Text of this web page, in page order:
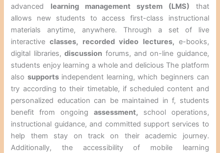
advanced learning management system (LMS) that
allows new students to access first-class instructional
materials anytime, anywhere. Through a set of live
interactiveclasses, recorded video lectures, e-books,
digital libraries,discussion forums, and on-line guidance,
students enjoy learning a whole and delicious The platform
alsosupports independent learning, which beginners can
try according to their timetable, if scheduled content and
personalized education can be maintained in f, students
benefit from ongoing assessment, school operations,
instructional guidance, and committed support services to
help them stay on track on their academic journey.
Additionally, the accessibility of mobile learning